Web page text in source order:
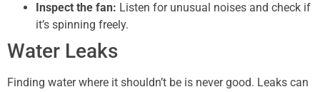
Inspect the fan: Listen for unusual noises and check if
it’s spinning freely.
Water Leaks
Finding water where it shouldn’t be is never good. Leaks can